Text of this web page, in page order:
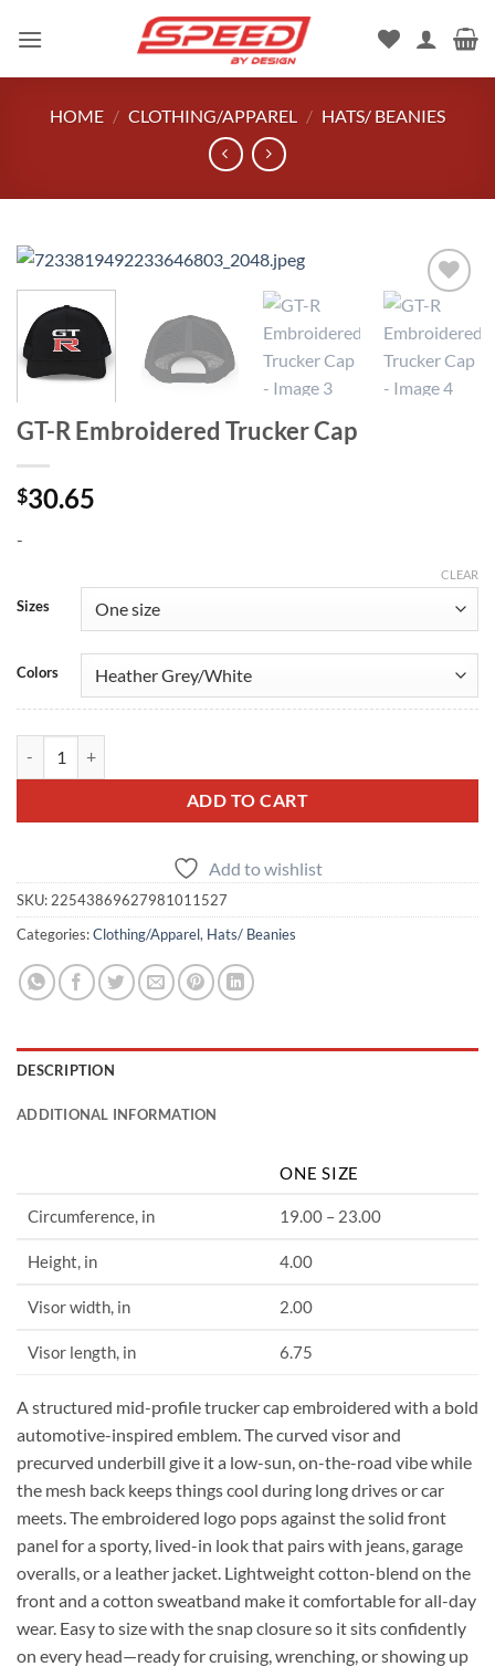
HOME / CLOTHING/APPAREL / HATS/ BEANIES
Add to
wishlist
GT-R Embroidered Trucker Cap
$30.65
-
Sizes
Colors
CLEAR
ADD TO CART
Add to wishlist
SKU: 22543869627981011527
Categories:Clothing/Apparel, Hats/ Beanies
DESCRIPTION
ADDITIONAL INFORMATION
ONE SIZE
Circumference, in 19.00 – 23.00
Height, in 4.00
Visor width, in 2.00
Visor length, in 6.75
A structured mid-profile trucker cap embroidered with a bold
automotive-inspired emblem. The curved visor and
precurved underbill give it a low-sun, on-the-road vibe while
the mesh back keeps things cool during long drives or car
meets. The embroidered logo pops against the solid front
panel for a sporty, lived-in look that pairs with jeans, garage
overalls, or a leather jacket. Lightweight cotton-blend on the
front and a cotton sweatband make it comfortable for all-day
wear. Easy to size with the snap closure so it sits confidently
on every head—ready for cruising, wrenching, or showing up